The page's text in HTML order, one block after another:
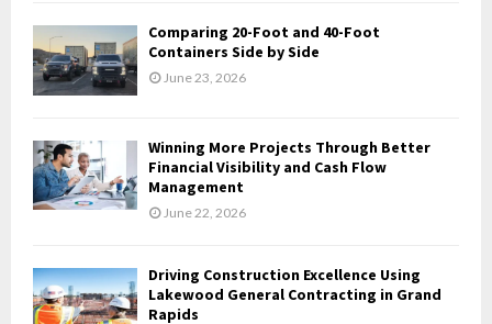
Comparing 20-Foot and 40-Foot
Containers Side by Side
June 23, 2026
Winning More Projects Through Better
Financial Visibility and Cash Flow
Management
June 22, 2026
Driving Construction Excellence Using
Lakewood General Contracting in Grand
Rapids